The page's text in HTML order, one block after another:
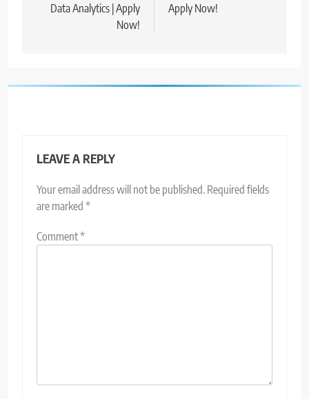
Data Analytics | Apply
Now!
Apply Now!
LEAVE A REPLY
Your email address will not be published. Required fields
are marked *
Comment*